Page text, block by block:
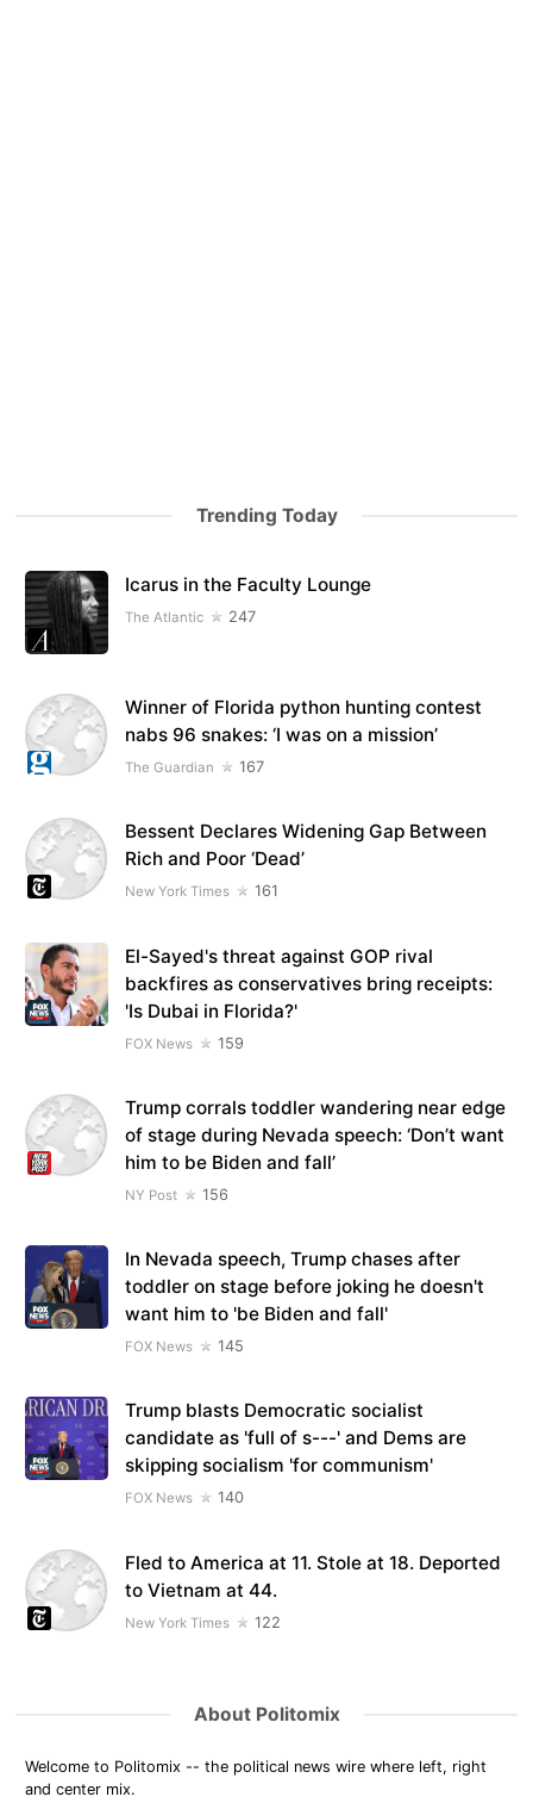
Trending Today
Icarus in the Faculty Lounge
The Atlantic 247
Winner of Florida python hunting contest
nabs 96 snakes: ‘I was on a mission’
The Guardian 167
Bessent Declares Widening Gap Between
Rich and Poor ‘Dead’
New York Times 161
El-Sayed's threat against GOP rival
backfires as conservatives bring receipts:
'Is Dubai in Florida?'
FOX News 159
Trump corrals toddler wandering near edge
of stage during Nevada speech: ‘Don’t want
him to be Biden and fall’
NY Post 156
In Nevada speech, Trump chases after
toddler on stage before joking he doesn't
want him to 'be Biden and fall'
FOX News 145
Trump blasts Democratic socialist
candidate as 'full of s---' and Dems are
skipping socialism 'for communism'
FOX News 140
Fled to America at 11. Stole at 18. Deported
to Vietnam at 44.
New York Times 122
About Politomix
Welcome to Politomix -- the political news wire where left, right
and center mix.